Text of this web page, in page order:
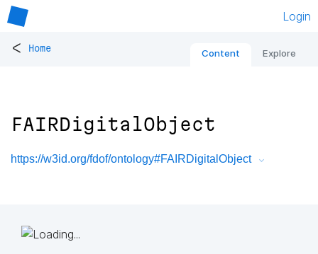
Login
< Home Content Explore
FAIRDigitalObject
https://w3id.org/fdof/ontology#FAIRDigitalObject